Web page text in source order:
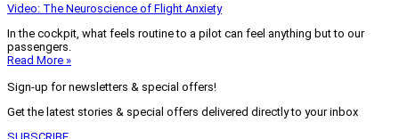
Video: The Neuroscience of Flight Anxiety
In the cockpit, what feels routine to a pilot can feel anything but to our
passengers.
Read More »
Sign-up for newsletters & special offers!
Get the latest stories & special offers delivered directly to your inbox